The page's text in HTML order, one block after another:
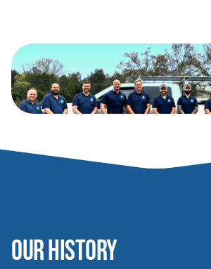
Our History